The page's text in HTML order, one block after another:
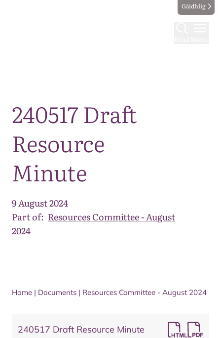
Gàidhlig
240517 Draft
Resource
Minute
9 August 2024
Part of: Resources Committee - August
2024
Home | Documents | Resources Committee - August 2024
240517 Draft Resource Minute